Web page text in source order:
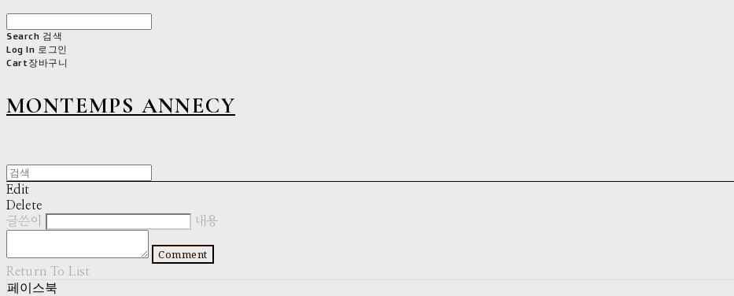
Search 검색
Log In 로그인
Cart장바구니
MONTEMPS ANNECY
Edit
Delete
글쓴이
내용
Comment
Return To List
페이스북